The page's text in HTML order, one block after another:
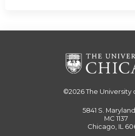
©2026The University
5841 S.
MC 1137
Chicago, IL